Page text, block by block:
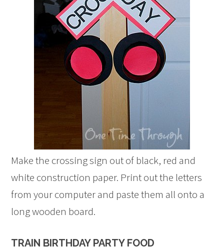
Make the crossing sign out of black, red and
white construction paper. Print out the letters
from your computer and paste them all onto a
long wooden board.
TRAIN BIRTHDAY PARTY FOOD